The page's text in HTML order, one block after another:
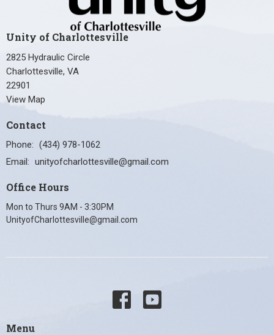
Unity of Charlottesville
2825 Hydraulic Circle
Charlottesville, VA
22901
View Map
Contact
Phone: (434) 978-1062
Email : unityofcharlottesville@gmail.com
Office Hours
Mon to Thurs 9AM - 3:30PM
UnityofCharlottesville@gmail.com
Menu